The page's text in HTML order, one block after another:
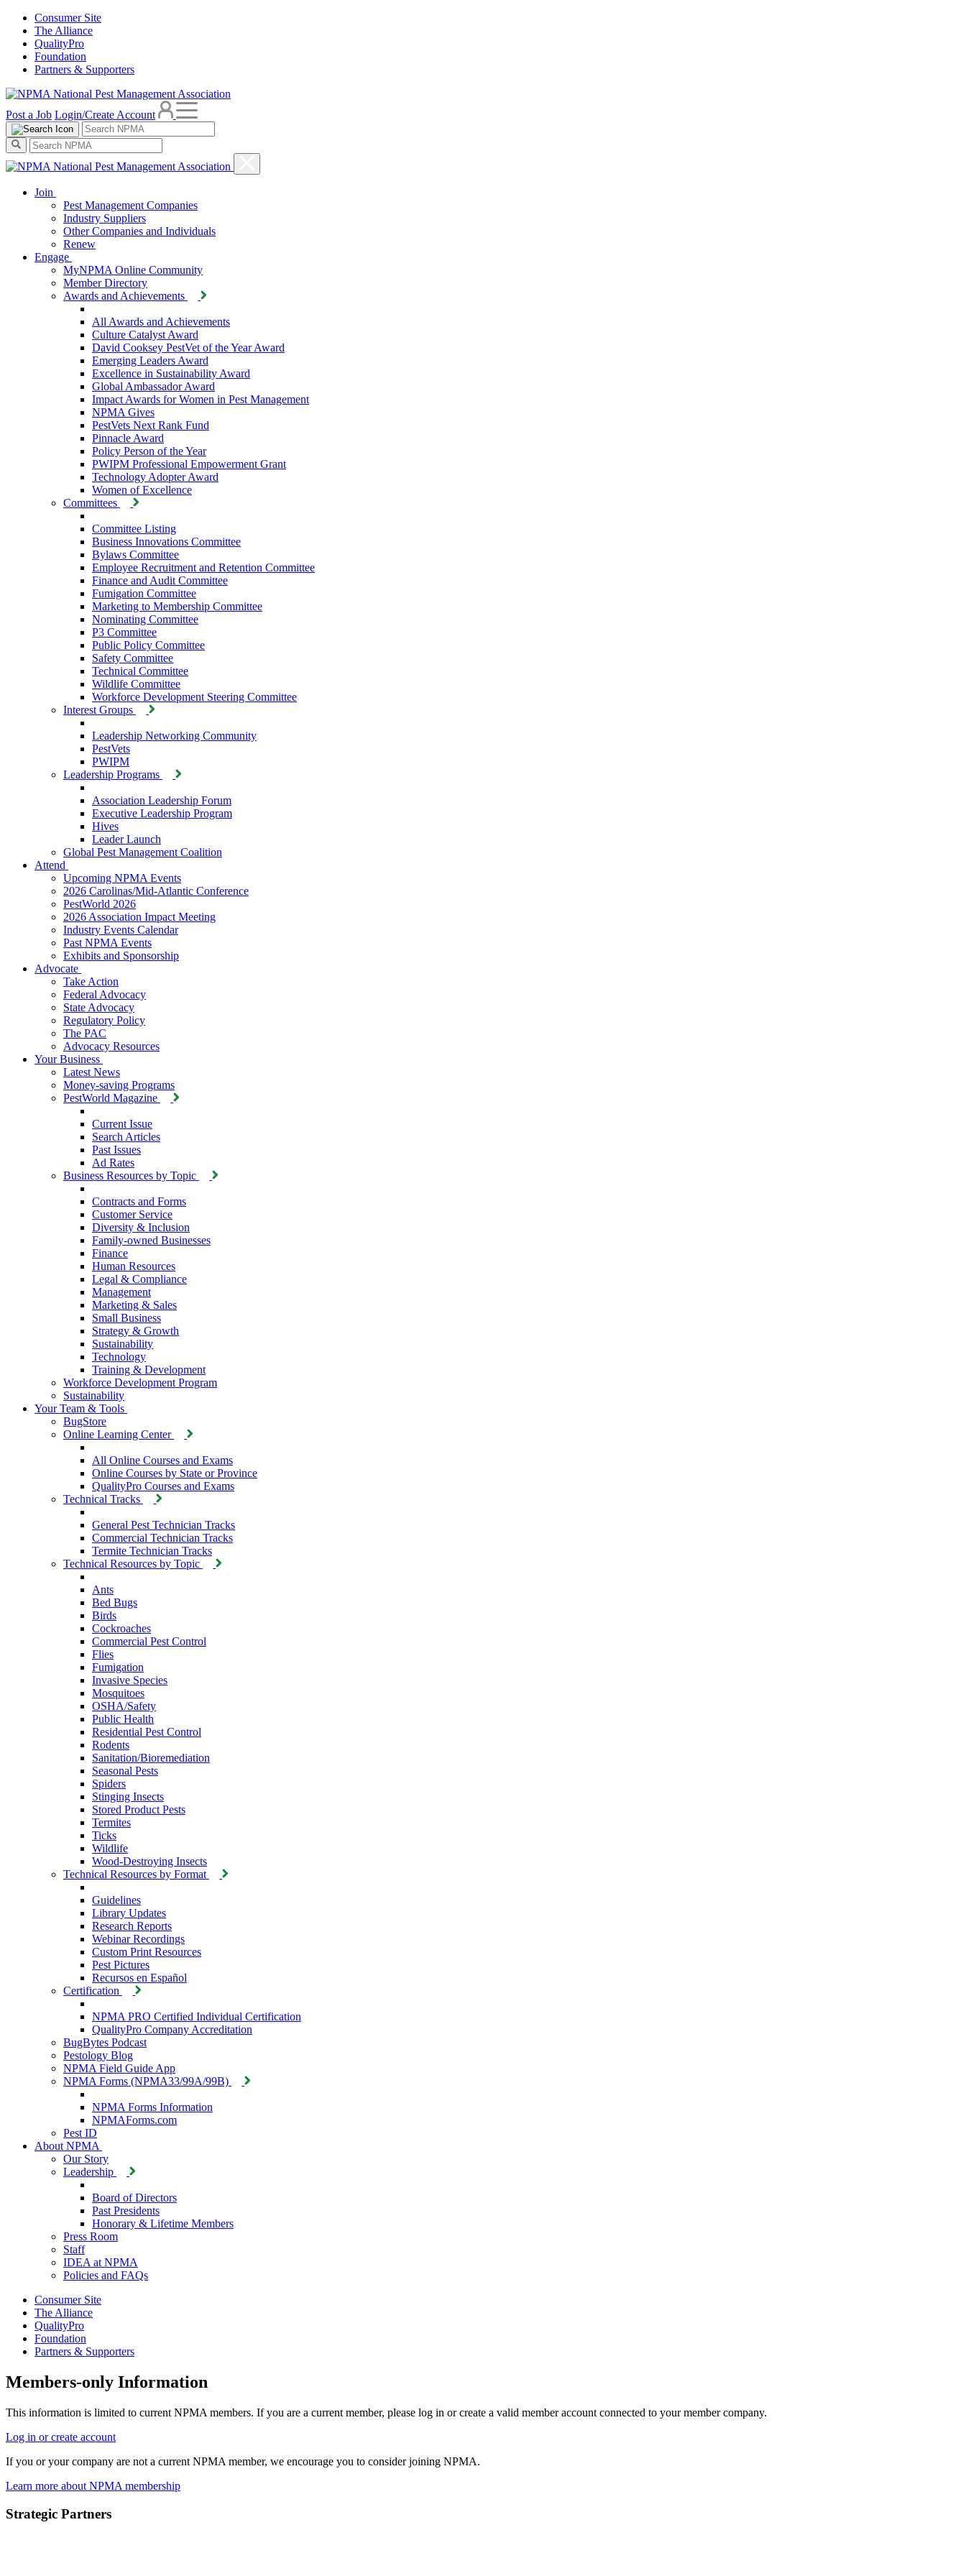
Consumer Site
The Alliance
QualityPro
Foundation
Partners & Supporters
Post a Job Login/Create Account
Join
Pest Management Companies
Industry Suppliers
Other Companies and Individuals
Renew
Engage
MyNPMA Online Community
Member Directory
Awards and Achievements
All Awards and Achievements
Culture Catalyst Award
David Cooksey PestVet of the Year Award
Emerging Leaders Award
Excellence in Sustainability Award
Global Ambassador Award
Impact Awards for Women in Pest Management
NPMA Gives
PestVets Next Rank Fund
Pinnacle Award
Policy Person of the Year
PWIPM Professional Empowerment Grant
Technology Adopter Award
Women of Excellence
Committees
Committee Listing
Business Innovations Committee
Bylaws Committee
Employee Recruitment and Retention Committee
Finance and Audit Committee
Fumigation Committee
Marketing to Membership Committee
Nominating Committee
P3 Committee
Public Policy Committee
Safety Committee
Technical Committee
Wildlife Committee
Workforce Development Steering Committee
Interest Groups
Leadership Networking Community
PestVets
PWIPM
Leadership Programs
Association Leadership Forum
Executive Leadership Program
Hives
Leader Launch
Global Pest Management Coalition
Attend
Upcoming NPMA Events
2026 Carolinas/Mid-Atlantic Conference
PestWorld 2026
2026 Association Impact Meeting
Industry Events Calendar
Past NPMA Events
Exhibits and Sponsorship
Advocate
Take Action
Federal Advocacy
State Advocacy
Regulatory Policy
The PAC
Advocacy Resources
Your Business
Latest News
Money-saving Programs
PestWorld Magazine
Current Issue
Search Articles
Past Issues
Ad Rates
Business Resources by Topic
Contracts and Forms
Customer Service
Diversity & Inclusion
Family-owned Businesses
Finance
Human Resources
Legal & Compliance
Management
Marketing & Sales
Small Business
Strategy & Growth
Sustainability
Technology
Training & Development
Workforce Development Program
Sustainability
Your Team & Tools
BugStore
Online Learning Center
All Online Courses and Exams
Online Courses by State or Province
QualityPro Courses and Exams
Technical Tracks
General Pest Technician Tracks
Commercial Technician Tracks
Termite Technician Tracks
Technical Resources by Topic
Ants
Bed Bugs
Birds
Cockroaches
Commercial Pest Control
Flies
Fumigation
Invasive Species
Mosquitoes
OSHA/Safety
Public Health
Residential Pest Control
Rodents
Sanitation/Bioremediation
Seasonal Pests
Spiders
Stinging Insects
Stored Product Pests
Termites
Ticks
Wildlife
Wood-Destroying Insects
Technical Resources by Format
Guidelines
Library Updates
Research Reports
Webinar Recordings
Custom Print Resources
Pest Pictures
Recursos en Español
Certification
NPMA PRO Certified Individual Certification
QualityPro Company Accreditation
BugBytes Podcast
Pestology Blog
NPMA Field Guide App
NPMA Forms (NPMA33/99A/99B)
NPMA Forms Information
NPMAForms.com
Pest ID
About NPMA
Our Story
Leadership
Board of Directors
Past Presidents
Honorary & Lifetime Members
Press Room
Staff
IDEA at NPMA
Policies and FAQs
Consumer Site
The Alliance
QualityPro
Foundation
Partners & Supporters
Members-only Information
This information is limited to current NPMA members. If you are a current member, please log in or create a valid member account connected to your member company.
Log in or create account
If you or your company are not a current NPMA member, we encourage you to consider joining NPMA.
Learn more about NPMA membership
Strategic Partners